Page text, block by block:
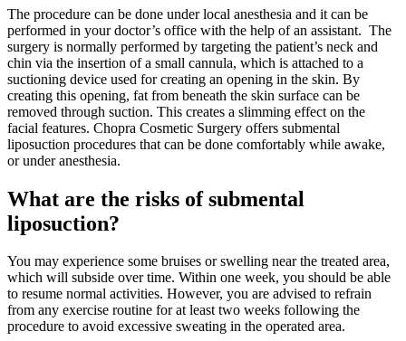
The procedure can be done under local anesthesia and it can be
performed in your doctor’s office with the help of an assistant. The
surgery is normally performed by targeting the patient’s neck and
chin via the insertion of a small cannula, which is attached to a
suctioning device used for creating an opening in the skin. By
creating this opening, fat from beneath the skin surface can be
removed through suction. This creates a slimming effect on the
facial features. Chopra Cosmetic Surgery offers submental
liposuction procedures that can be done comfortably while awake,
or under anesthesia.
What are the risks of submental
liposuction?
You may experience some bruises or swelling near the treated area,
which will subside over time. Within one week, you should be able
to resume normal activities. However, you are advised to refrain
from any exercise routine for at least two weeks following the
procedure to avoid excessive sweating in the operated area.